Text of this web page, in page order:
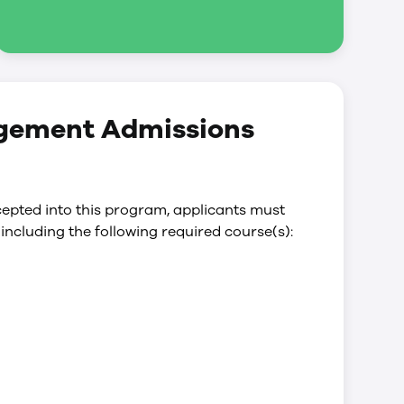
Admissions
into this program, applicants must
the following required course(s):